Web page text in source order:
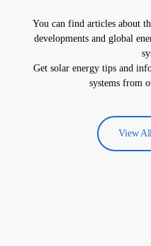
You can find articles about
developments and global
Get solar energy tips and
systems from
View